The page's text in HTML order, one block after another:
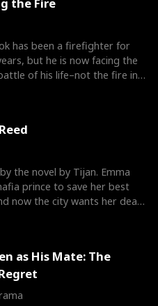
has been a firefighter for
but he is now facing the
of his life–not the fire in
the novel by Tijan. Emma
prince to save her best
now the city wants her dead.
as His Mate: The